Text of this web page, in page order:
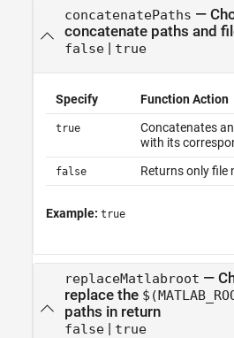
concatenatePaths —
concatenate paths and
false| true
Specify Function Action
true
Concatenates
with its
false Returns only file
Example: true
replaceMatlabroot —
replace the
paths in return
false| true